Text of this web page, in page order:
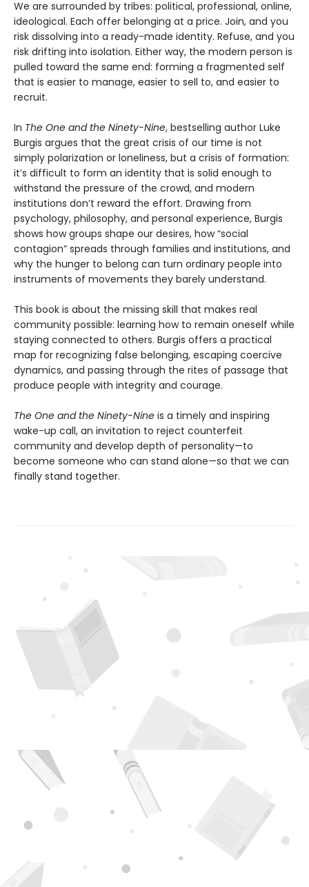
We are surrounded by tribes: political, professional, online,
ideological. Each offer belonging at a price. Join, and you
risk dissolving into a ready-made identity. Refuse, and you
risk drifting into isolation. Either way, the modern person is
pulled toward the same end: forming a fragmented self
that is easier to manage, easier to sell to, and easier to
recruit.
In The One and the Ninety-Nine, bestselling author Luke
Burgis argues that the great crisis of our time is not
simply polarization or loneliness, but a crisis of formation:
it’s difficult to form an identity that is solid enough to
withstand the pressure of the crowd, and modern
institutions don’t reward the effort. Drawing from
psychology, philosophy, and personal experience, Burgis
shows how groups shape our desires, how “social
contagion” spreads through families and institutions, and
why the hunger to belong can turn ordinary people into
instruments of movements they barely understand.
This book is about the missing skill that makes real
community possible: learning how to remain oneself while
staying connected to others. Burgis offers a practical
map for recognizing false belonging, escaping coercive
dynamics, and passing through the rites of passage that
produce people with integrity and courage.
The One and the Ninety-Nine is a timely and inspiring
wake-up call, an invitation to reject counterfeit
community and develop depth of personality—to
become someone who can stand alone—so that we can
finally stand together.